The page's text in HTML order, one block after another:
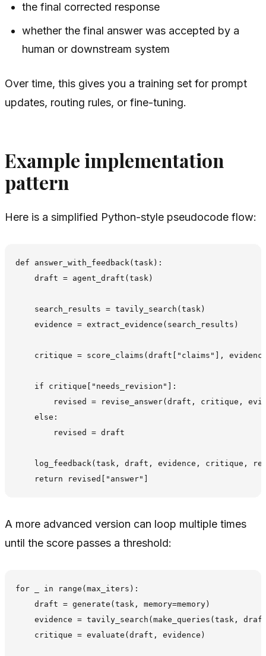
the final corrected response
whether the final answer was accepted by a
human or downstream system
Over time, this gives you a training set for prompt
updates, routing rules, or fine-tuning.
Example implementation
pattern
Here is a simplified Python-style pseudocode flow:
def answer_with_feedback(task):
    draft = agent_draft(task)
    search_results = tavily_search(task)
    evidence = extract_evidence(search_results)
critique = score_claims(draft["claims"],
    if critique["needs_revision"]:
revised = revise_answer(draft, critique,
    else:
        revised = draft
log_feedback(task, draft, evidence, critique,
A more advanced version can loop multiple times
until the score passes a threshold:
for _ in range(max_iters):
    draft = generate(task, memory=memory)
evidence = tavily_search(make_queries(task,
    critique = evaluate(draft, evidence)